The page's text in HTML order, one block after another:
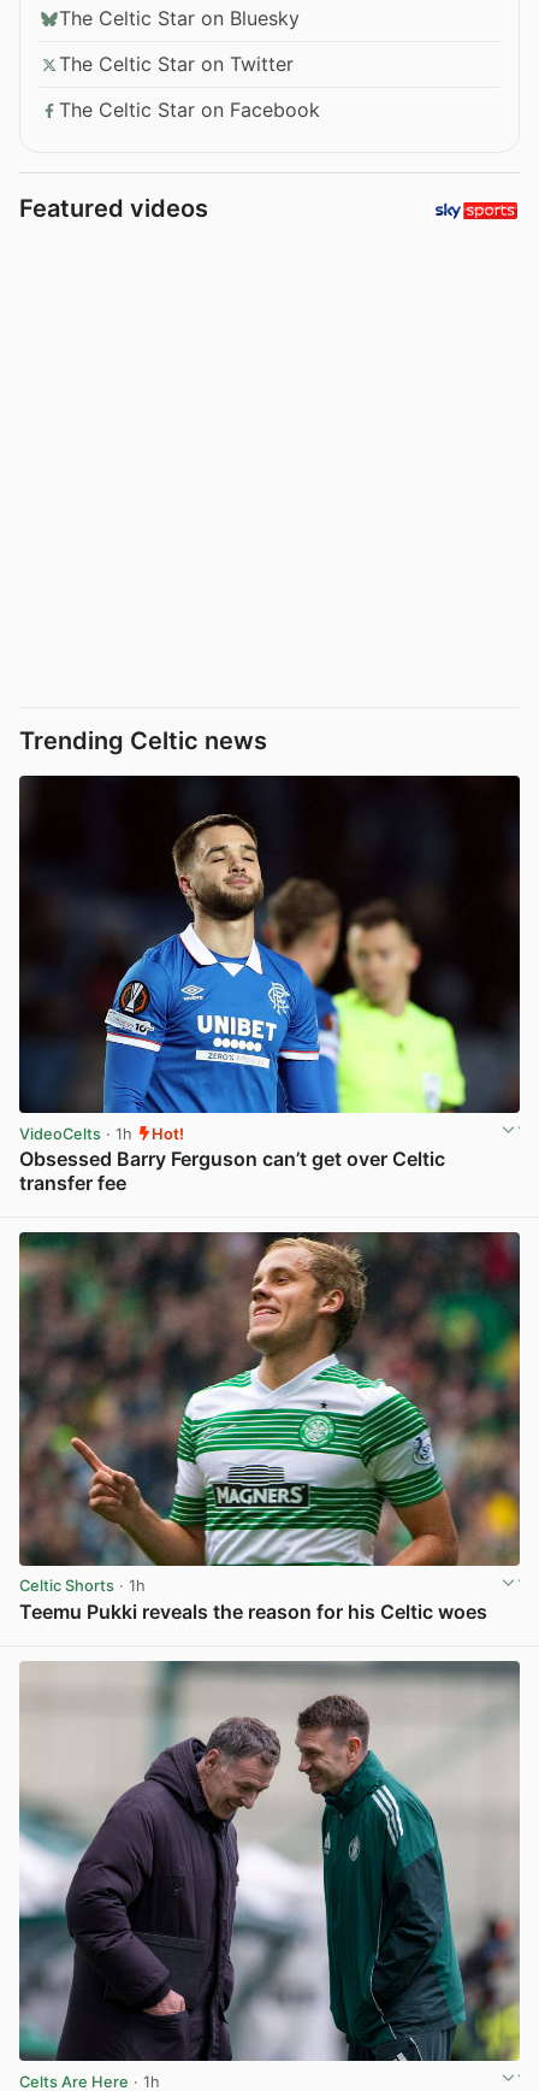
The Celtic Star on Bluesky
The Celtic Star on Twitter
The Celtic Star on Facebook
Featured videos
Trending Celtic news
VideoCelts · 1h Hot!
Obsessed Barry Ferguson can’t get over Celtic
transfer fee
Celtic Shorts · 1h
Teemu Pukki reveals the reason for his Celtic woes
Celts Are Here · 1h